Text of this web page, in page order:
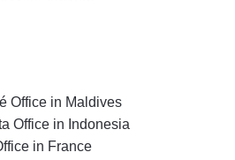
Office in Maldives
Office in Indonesia
in France